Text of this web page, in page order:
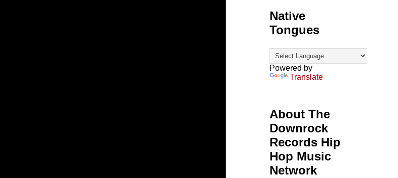
Native
Tongues
Powered by
Translate
About The
Downrock
Records Hip
Hop Music
Network